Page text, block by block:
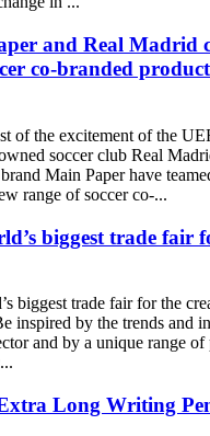
and Real Madrid
co-branded
of the excitement of the
soccer club Real
Main Paper have
range of soccer co-...
biggest trade fair
biggest trade fair for the
inspired by the trends and
and by a unique range
Long Writing